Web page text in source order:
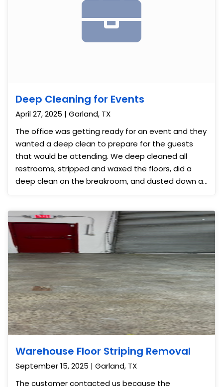
Deep Cleaning for Events
April 27, 2025 | Garland, TX
The office was getting ready for an event and they
wanted a deep clean to prepare for the guests
that would be attending. We deep cleaned all
restrooms, stripped and waxed the floors, did a
deep clean on the breakroom, and dusted down all
looked almost new once we were done and they
were so grateful it was event ready.
Warehouse Floor Striping Removal
September 15, 2025 | Garland, TX
The customer contacted us because the